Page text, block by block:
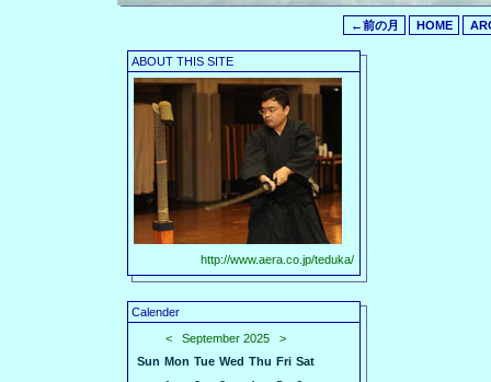
←前の月 HOME
ABOUT THIS SITE
http://www.aera.co.jp/teduka/
Calender
<
September 2025
>
Sun Mon Tue Wed Thu Fri Sat